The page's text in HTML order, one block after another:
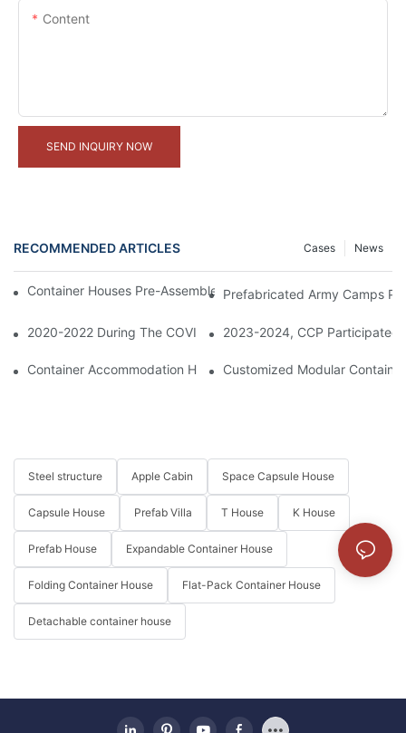
Content
SEND INQUIRY NOW
RECOMMENDED ARTICLES News
Cases
Container Houses Pre-Assembled In Factory, Ready For
Prefabricated Army Camps
2020-2022 During The COVID-19 Period, CCP Supplied
2023-2024, CCP Participated
Container Accommodation Highlighted On China Tourism Day
Customized Modular
Steel structure Apple Cabin Space Capsule House
Capsule House Prefab Villa T House K House
Prefab House Expandable Container House
Folding Container House Flat-Pack Container House
Detachable container house